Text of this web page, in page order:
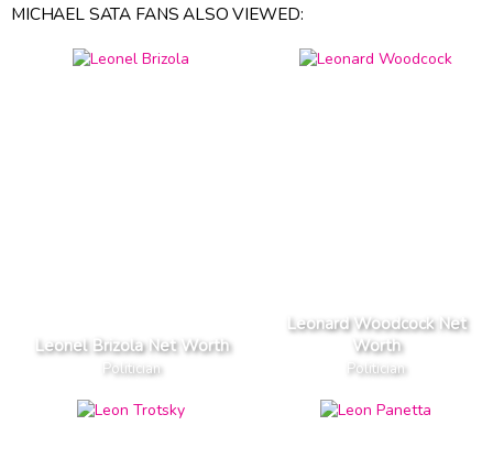
MICHAEL SATA FANS ALSO VIEWED:
Leonel Brizola Net Worth
Politician
Leonard Woodcock Net
Worth
Politician